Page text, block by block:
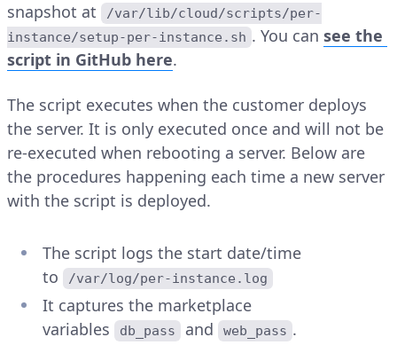
snapshot at
/var/lib/cloud/scripts/per-
instance/setup-per-instance.sh . You cansee the
script in GitHub here.
The script executes when the customer deploys
the server. It is only executed once and will not be
re-executed when rebooting a server. Below are
the procedures happening each time a new server
with the script is deployed.
The script logs the start date/time
to
/var/log/per-instance.log
It captures the marketplace
variables
db_pass and web_pass .